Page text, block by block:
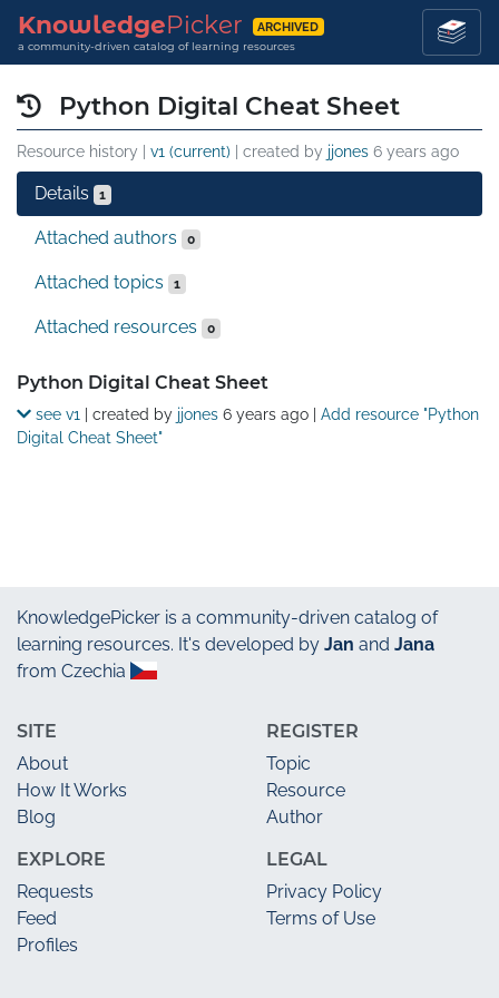
KnowledgePicker ARCHIVED
a community-driven catalog of learning resources
Python Digital Cheat Sheet
Resource history | v1 (current) | created by jjones 6 years ago
Details 1
Attached authors 0
Attached topics 1
Attached resources 0
Details
Python Digital Cheat Sheet
see v1 | created by jjones 6 years ago| Add resource "Python
Digital Cheat Sheet"
KnowledgePicker is a community-driven catalog of
learning resources. It's developed by Jan and Jana
from Czechia
SITE
About
How It Works
Blog
EXPLORE
Requests
Feed
Profiles
REGISTER
Topic
Resource
Author
LEGAL
Privacy Policy
Terms of Use